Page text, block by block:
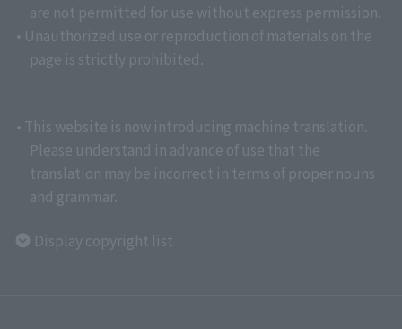
are not permitted for use without express permission.
• Unauthorized use or reproduction of materials on the
page is strictly prohibited.
• This website is now introducing machine translation.
Please understand in advance of use that the
translation may be incorrect in terms of proper nouns
and grammar.
Display copyright list